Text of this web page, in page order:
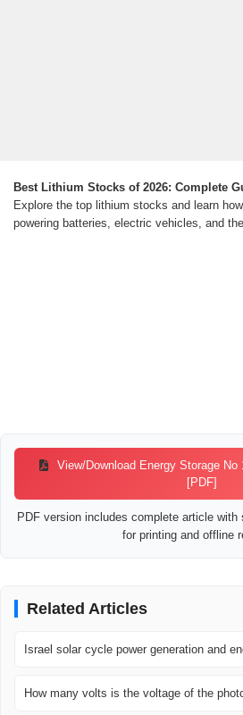
Best Lithium Stocks of 2026: Complete
Explore the top lithium stocks and learn
powering batteries, electric vehicles, and
View/Download Energy Storage
[PDF]
PDF version includes complete article
for printing and offline
Related Articles
Israel solar cycle power generation and
How many volts is the voltage of the